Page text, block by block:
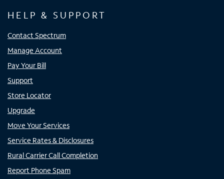
HELP & SUPPORT
Contact Spectrum
Manage Account
Pay Your Bill
Support
Store Locator
Upgrade
Move Your Services
Service Rates & Disclosures
Rural Carrier Call Completion
Report Phone Spam